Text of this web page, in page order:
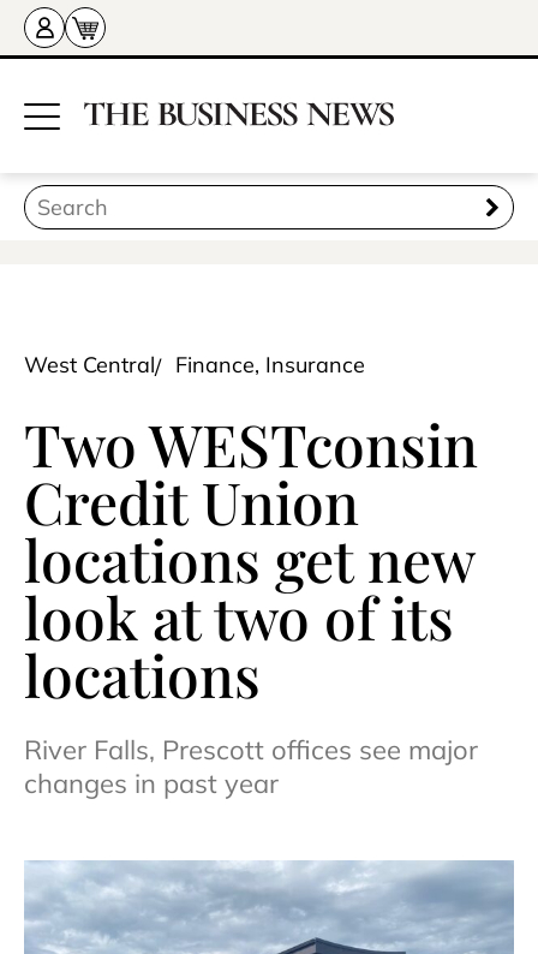
West Central Finance, Insurance
Two WESTconsin
Credit Union
locations get new
look at two of its
locations
River Falls, Prescott offices see major
changes in past year